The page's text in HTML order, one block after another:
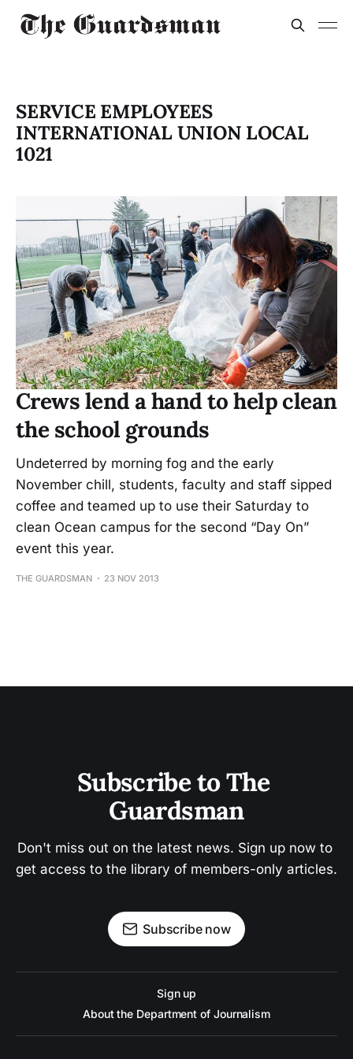
SERVICE EMPLOYEES
INTERNATIONAL UNION LOCAL
1021
Crews lend a hand to help clean
the school grounds
Undeterred by morning fog and the early
November chill, students, faculty and staff sipped
coffee and teamed up to use their Saturday to
clean Ocean campus for the second “Day On”
event this year.
THE GUARDSMAN 23 NOV 2013
Subscribe to The
Guardsman
Don't miss out on the latest news. Sign up now to
get access to the library of members-only articles.
Subscribe now
Sign up
About the Department of Journalism